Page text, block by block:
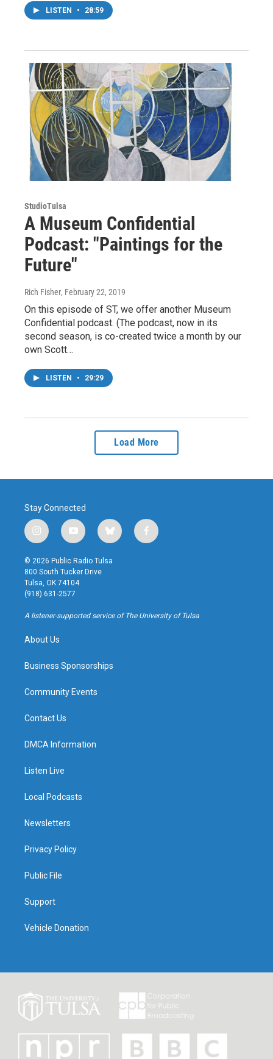
LISTEN • 28:59
StudioTulsa
A Museum Confidential
Podcast: "Paintings for the
Future"
Rich Fisher, February 22, 2019
On this episode of ST, we offer another Museum
Confidential podcast. (The podcast, now in its
second season, is co-created twice a month by our
own Scott…
LISTEN • 29:29
Load More
Stay Connected
i
n
s
t
a
g
r
a
y
o
u
t
u
b
b
l
u
f
a
k
© 2026 Public Radio Tulsa
800 South Tucker Drive
Tulsa, OK 74104
(918) 631-2577
A listener-supported service of The University of Tulsa
About Us
Business Sponsorships
Community Events
Contact Us
DMCA Information
Listen Live
Local Podcasts
Newsletters
Privacy Policy
Public File
Support
Vehicle Donation